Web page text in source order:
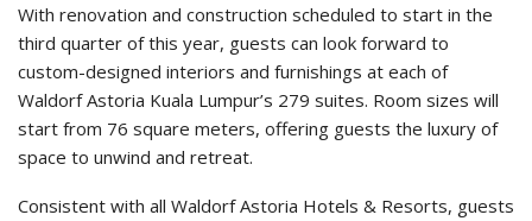
With renovation and construction scheduled to start in the
third quarter of this year, guests can look forward to
custom-designed interiors and furnishings at each of
Waldorf Astoria Kuala Lumpur’s 279 suites. Room sizes will
start from 76 square meters, offering guests the luxury of
space to unwind and retreat.
Consistent with all Waldorf Astoria Hotels & Resorts, guests